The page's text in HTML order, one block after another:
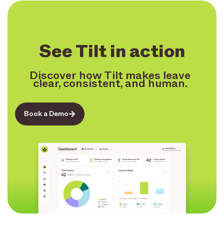
See Tilt in action
Discover how Tilt makes leave
clear, consistent, and human.
Book a Demo